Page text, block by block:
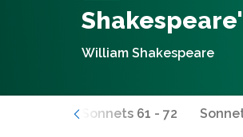
William Shakespeare
Sonnets 61 - 72